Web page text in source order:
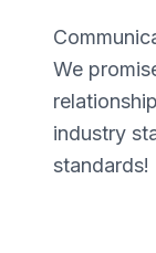
We
industry
standards!